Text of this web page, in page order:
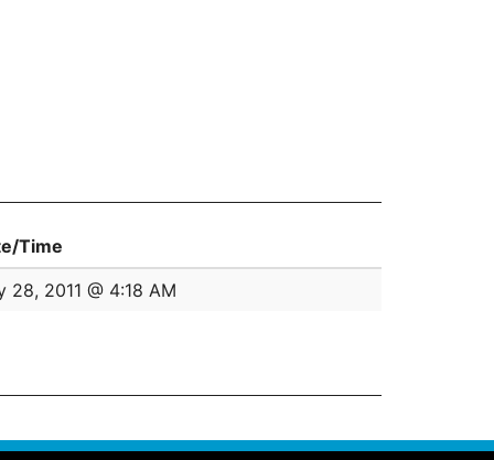
Time
28, 2011 @ 4:18 AM